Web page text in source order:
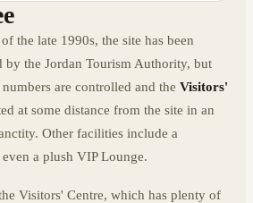
the late 1990s, the site has been
by the Jordan Tourism Authority, but
are controlled and the Visitors'
at some distance from the site in an
Other facilities include a
a plush VIP Lounge.
Visitors' Centre, which has plenty of